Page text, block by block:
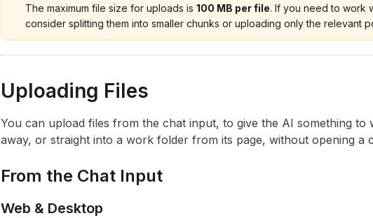
The maximum file size for uploads is 100 MB per file. If you need to work
consider splitting them into smaller chunks or uploading only the relevant
Uploading Files
You can upload files from the chat input, to give the AI something to
away, or straight into a work folder from its page, without opening a
From the Chat Input
Web & Desktop